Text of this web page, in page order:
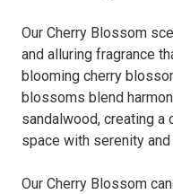
Our Cherry Blossom
and alluring fragrance
blooming cherry
blossoms blend
sandalwood, creating a
space with serenity and
Our Cherry Blossom